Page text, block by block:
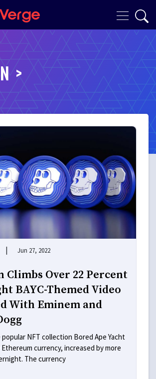
| Jun 27, 2022
Climbs Over 22 Percent
BAYC-Themed Video
With Eminem and
NFT collection Bored Ape Yacht
Ethereum currency, increased by more
The currency